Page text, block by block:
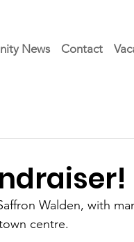
News Contact
Walden, with
centre.